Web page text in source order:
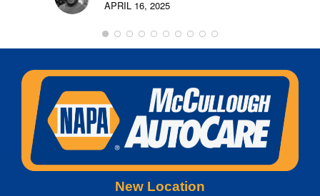
APRIL 16, 2025
New Location